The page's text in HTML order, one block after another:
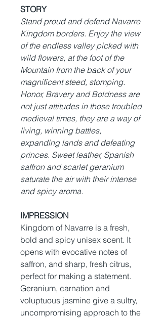
STORY
Stand proud and defend Navarre
Kingdom borders. Enjoy the view
of the endless valley picked with
wild flowers, at the foot of the
Mountain from the back of your
magnificent steed, stomping.
Honor, Bravery and Boldness are
not just attitudes in those troubled
medieval times, they are a way of
living, winning battles,
expanding lands and defeating
princes. Sweet leather, Spanish
saffron and scarlet geranium
saturate the air with their intense
and spicy aroma.
IMPRESSION
Kingdom of Navarre is a fresh,
bold and spicy unisex scent. It
opens with evocative notes of
saffron, and sharp, fresh citrus,
perfect for making a statement.
Geranium, carnation and
voluptuous jasmine give a sultry,
uncompromising approach to the